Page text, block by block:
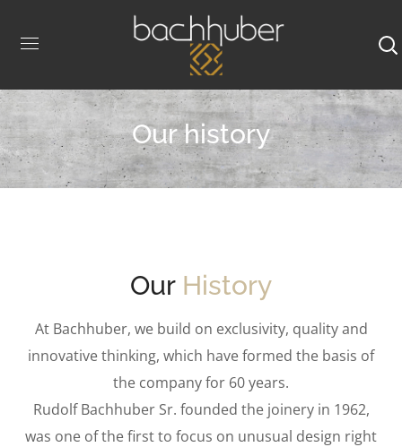
Our history
Our History
At Bachhuber, we build on exclusivity, quality and
innovative thinking, which have formed the basis of
the company for 60 years.
Rudolf Bachhuber Sr. founded the joinery in 1962,
was one of the first to focus on unusual design right